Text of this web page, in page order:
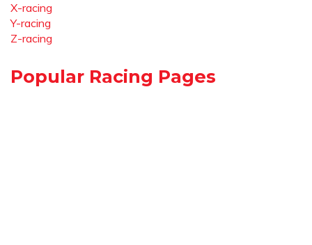
X-racing
Y-racing
Z-racing
Popular Racing Pages